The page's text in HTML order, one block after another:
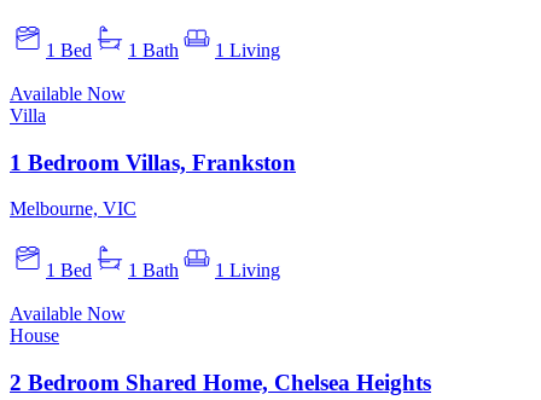
1 Bed 1 Bath 1 Living
Available Now
Villa
1 Bedroom Villas, Frankston
Melbourne, VIC
1 Bed 1 Bath 1 Living
Available Now
House
2 Bedroom Shared Home, Chelsea Heights